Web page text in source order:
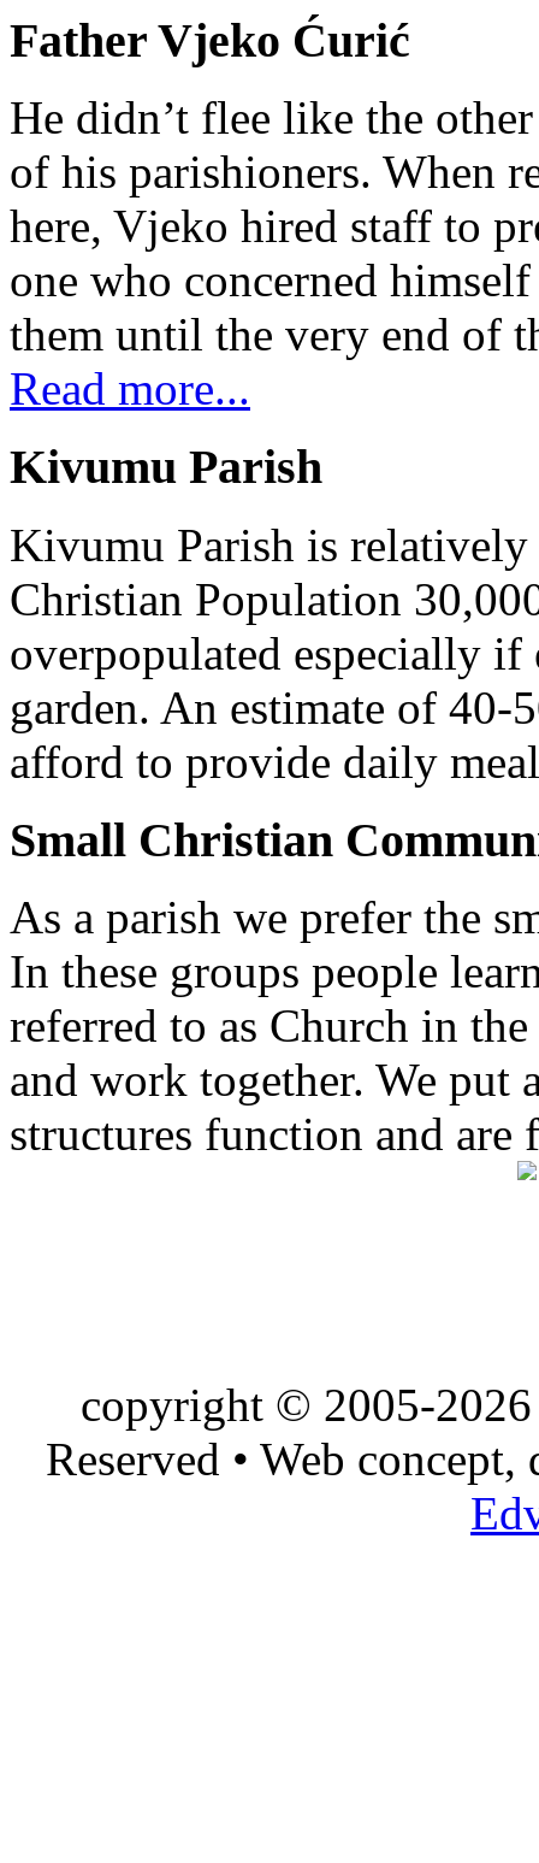
Father Vjeko Ćurić
He didn’t flee like the
of his parishioners. When
here, Vjeko hired staff to
one who concerned
them until the very end of
Read more...
Kivumu Parish
Kivumu Parish is
Christian Population
overpopulated especially
garden. An estimate of
afford to provide daily
Small Christian
As a parish we prefer the
In these groups people
referred to as Church in
and work together. We put
structures function and
copyright © 2005-
Reserved • Web